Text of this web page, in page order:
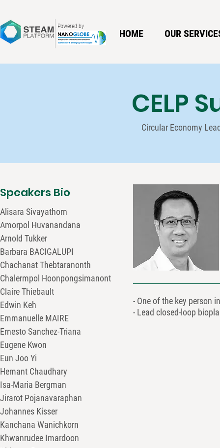
Powered by
HOME OUR
CELP
Circular Economy
Speakers Bio
Alisara Sivayathorn
Amorpol Huvanandana
Arnold Tukker
Barbara BACIGALUPI
Chachanat Thebtaranonth
Chalermpol Hoonpongsimanont
Claire Thiebault
Edwin Keh
Emmanuelle MAIRE
Ernesto Sanchez-Triana
Eugene Kwon
Eun Joo Yi
Hemant Chaudhary
Isa-Maria Bergman
Jirarot Pojanavaraphan
Johannes Kisser
Kanchana Wanichkorn
Khwanrudee Imardoon
- One of the key person
- Lead closed-loop